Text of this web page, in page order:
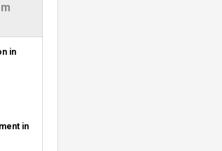
in
in